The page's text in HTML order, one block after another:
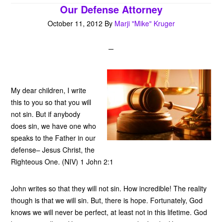
Our Defense Attorney
October 11, 2012 By Marji "Mike" Kruger
My dear children, I write
this to you so that you will
not sin. But if anybody
does sin, we have one who
speaks to the Father in our
defense– Jesus Christ, the
Righteous One. (NIV) 1 John 2:1
John writes so that they will not sin. How incredible! The reality
though is that we will sin. But, there is hope. Fortunately, God
knows we will never be perfect, at least not in this lifetime. God